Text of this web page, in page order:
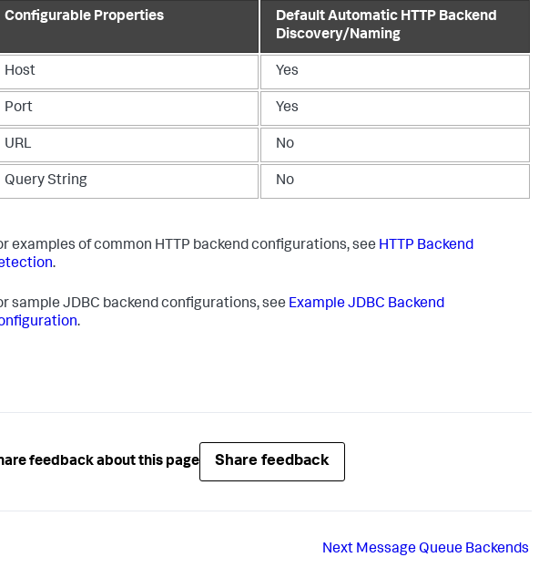
Configurable Properties
Default Automatic HTTP Backend
Discovery/Naming
Host Yes
Port Yes
URL No
Query String No
examples of common HTTP backend configurations, see HTTP Backend
.
sample JDBC backend configurations, see Example JDBC Backend
.
feedback about this page Share feedback
Next Message Queue Backends